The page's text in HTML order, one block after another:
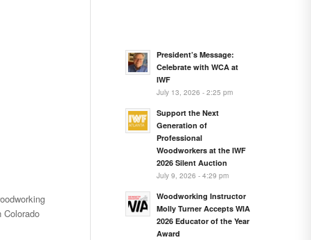
President’s Message:
Celebrate with WCA at
IWF
July 13, 2026 - 2:25 pm
Support the Next
Generation of
Professional
Woodworkers at the IWF
2026 Silent Auction
July 9, 2026 - 4:29 pm
Woodworking Instructor
Molly Turner Accepts WIA
2026 Educator of the Year
Award